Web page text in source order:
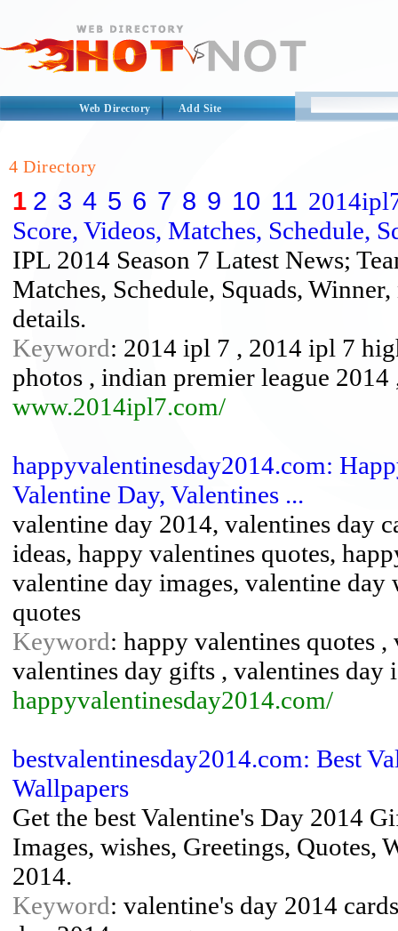
Web Directory Add Site
4 Directory
1 2 3 4 5 6 7 8 9 10 11
Score, Videos, Matches, Schedule,
IPL 2014 Season 7 Latest News;
Matches, Schedule, Squads,
details.
Keyword: 2014 ipl 7 , 2014 ipl 7
photos , indian premier league
www.2014ipl7.com/
happyvalentinesday2014.com:
Valentine Day, Valentines ...
valentine day 2014, valentines day
ideas, happy valentines quotes,
valentine day images, valentine day
quotes
Keyword: happy valentines quotes
valentines day gifts , valentines day
happyvalentinesday2014.com/
bestvalentinesday2014.com: Best
Wallpapers
Get the best Valentine's Day 2014
Images, wishes, Greetings, Quotes,
2014.
Keyword: valentine's day 2014